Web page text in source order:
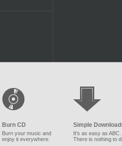
Burn CD
Burn your music and
enjoy it everywhere.
Simple
It's as easy as ABC.
There is nothing to